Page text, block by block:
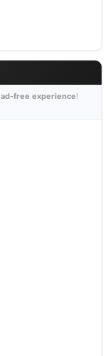
ad-free experience!